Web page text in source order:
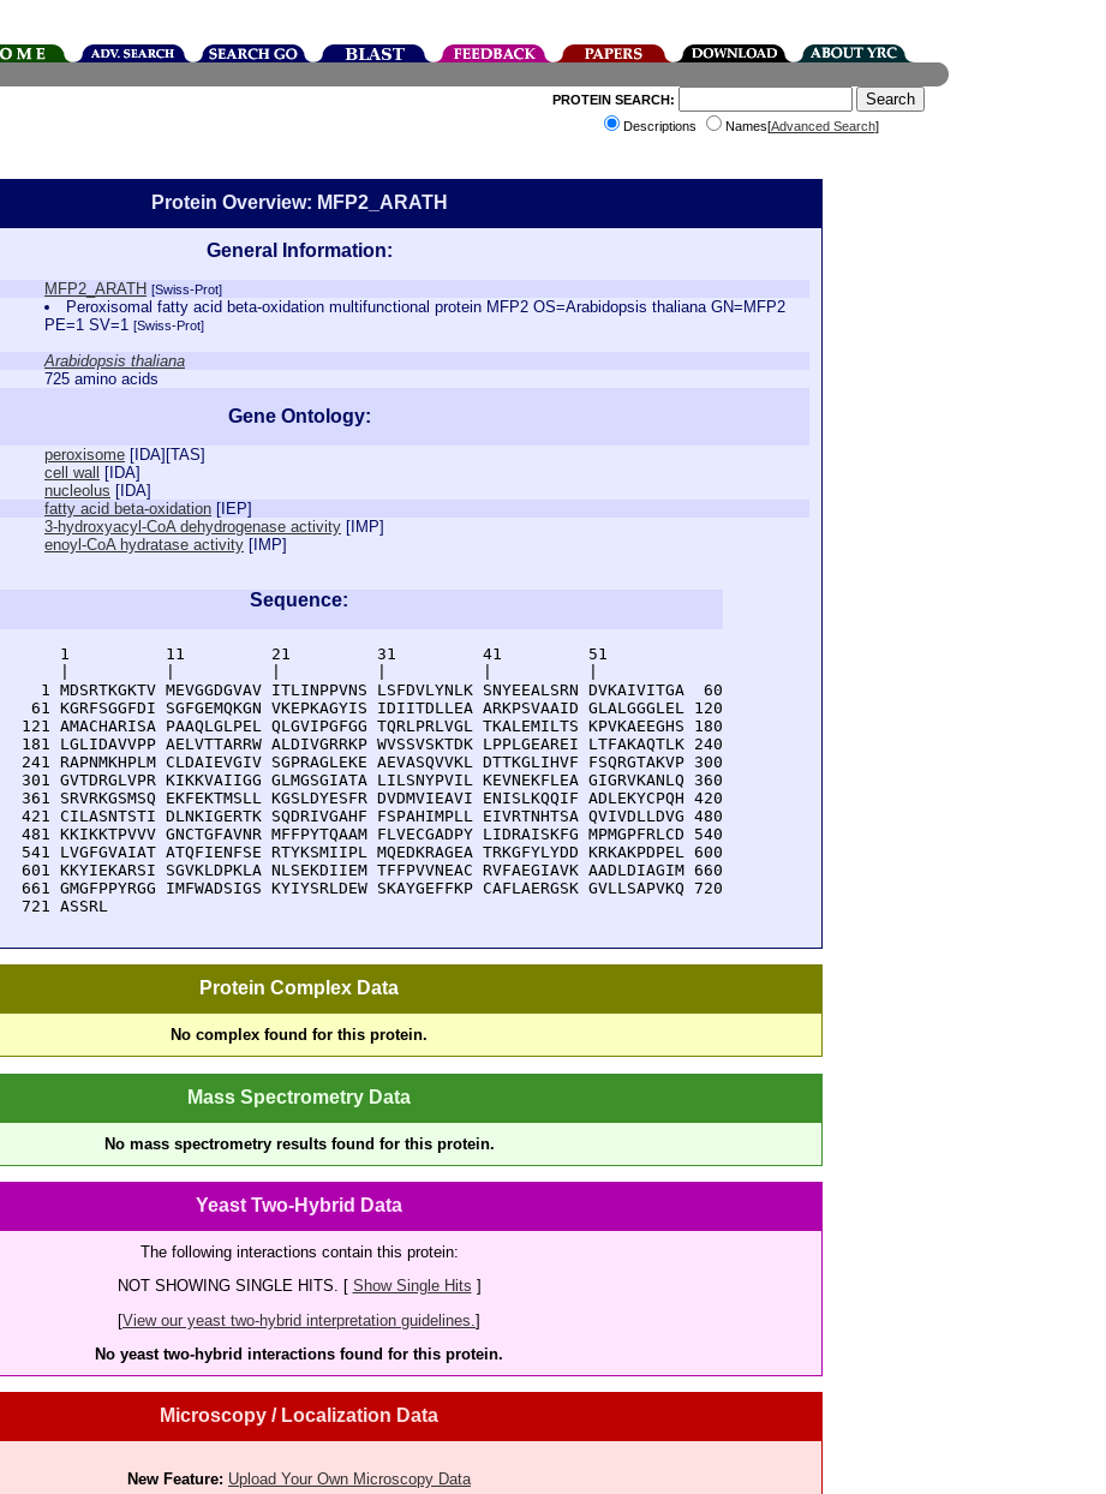
PROTEIN SEARCH:
Descriptions
Names[Advanced Search]
Protein Overview: MFP2_ARATH
General Information:
MFP2_ARATH [Swiss-Prot]
Peroxisomal fatty acid beta-oxidation multifunctional protein MFP2 OS=Arabidopsis thaliana GN=MFP2
PE=1 SV=1 [Swiss-Prot]
Arabidopsis thaliana
725 amino acids
Gene Ontology:
peroxisome [ IDA][TAS]
cell wall
[ IDA]
nucleolus [ IDA]
fatty acid beta-oxidation [ IEP]
3-hydroxyacyl-CoA dehydrogenase activity [ IMP]
enoyl-CoA hydratase activity [ IMP]
Sequence:
      1          11         21         31         41         51
    1 MDSRTKGKTV MEVGGDGVAV ITLINPPVNS LSFDVLYNLK SNYEEALSRN DVKAIVITGA  60
   61 KGRFSGGFDI SGFGEMQKGN VKEPKAGYIS IDIITDLLEA ARKPSVAAID GLALGGGLEL 120
  121 AMACHARISA PAAQLGLPEL QLGVIPGFGG TQRLPRLVGL TKALEMILTS KPVKAEEGHS 180
  181 LGLIDAVVPP AELVTTARRW ALDIVGRRKP WVSSVSKTDK LPPLGEAREI LTFAKAQTLK 240
  241 RAPNMKHPLM CLDAIEVGIV SGPRAGLEKE AEVASQVVKL DTTKGLIHVF FSQRGTAKVP 300
  301 GVTDRGLVPR KIKKVAIIGG GLMGSGIATA LILSNYPVIL KEVNEKFLEA GIGRVKANLQ 360
  361 SRVRKGSMSQ EKFEKTMSLL KGSLDYESFR DVDMVIEAVI ENISLKQQIF ADLEKYCPQH 420
  421 CILASNTSTI DLNKIGERTK SQDRIVGAHF FSPAHIMPLL EIVRTNHTSA QVIVDLLDVG 480
  481 KKIKKTPVVV GNCTGFAVNR MFFPYTQAAM FLVECGADPY LIDRAISKFG MPMGPFRLCD 540
  541 LVGFGVAIAT ATQFIENFSE RTYKSMIIPL MQEDKRAGEA TRKGFYLYDD KRKAKPDPEL 600
  601 KKYIEKARSI SGVKLDPKLA NLSEKDIIEM TFFPVVNEAC RVFAEGIAVK AADLDIAGIM 660
  661 GMGFPPYRGG IMFWADSIGS KYIYSRLDEW SKAYGEFFKP CAFLAERGSK GVLLSAPVKQ 720
  721 ASSRL
Protein Complex Data
No complex found for this protein.
Mass Spectrometry Data
No mass spectrometry results found for this protein.
Yeast Two-Hybrid Data
The following interactions contain this protein:
NOT SHOWING SINGLE HITS. [ Show Single Hits ]
[View our yeast two-hybrid interpretation guidelines. ]
No yeast two-hybrid interactions found for this protein.
Microscopy / Localization Data
New Feature: Upload Your Own Microscopy Data